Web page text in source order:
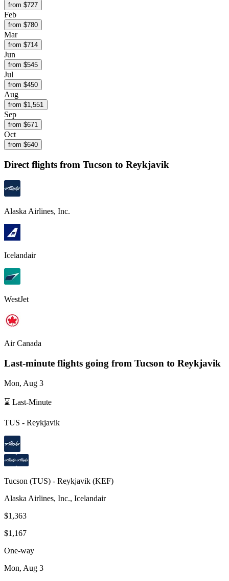
from $727
Feb
from $780
Mar
from $714
Jun
from $545
Jul
from $450
Aug
from $1,551
Sep
from $671
Oct
from $640
Direct flights from Tucson to Reykjavik
Alaska Airlines, Inc.
Icelandair
WestJet
Air Canada
Last-minute flights going from Tucson to Reykjavik
Mon, Aug 3
⌛ Last-Minute
TUS - Reykjavik
Tucson (TUS) - Reykjavik (KEF)
Alaska Airlines, Inc., Icelandair
$1,363
$1,167
One-way
Mon, Aug 3